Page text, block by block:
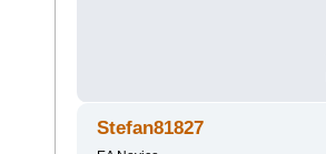
Stefan81827